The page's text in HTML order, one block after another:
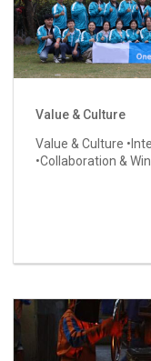
Value & Culture
Value & Culture
•Collaboration &